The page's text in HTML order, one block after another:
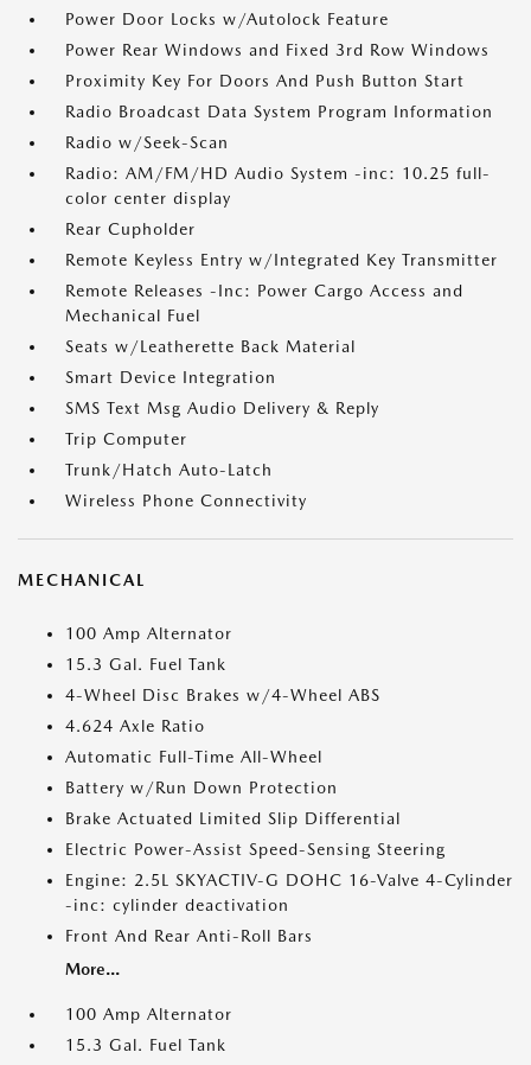
Power Door Locks w/Autolock Feature
Power Rear Windows and Fixed 3rd Row Windows
Proximity Key For Doors And Push Button Start
Radio Broadcast Data System Program Information
Radio w/Seek-Scan
Radio: AM/FM/HD Audio System -inc: 10.25 full-
color center display
Rear Cupholder
Remote Keyless Entry w/Integrated Key Transmitter
Remote Releases -Inc: Power Cargo Access and
Mechanical Fuel
Seats w/Leatherette Back Material
Smart Device Integration
SMS Text Msg Audio Delivery & Reply
Trip Computer
Trunk/Hatch Auto-Latch
Wireless Phone Connectivity
MECHANICAL
100 Amp Alternator
15.3 Gal. Fuel Tank
4-Wheel Disc Brakes w/4-Wheel ABS
4.624 Axle Ratio
Automatic Full-Time All-Wheel
Battery w/Run Down Protection
Brake Actuated Limited Slip Differential
Electric Power-Assist Speed-Sensing Steering
Engine: 2.5L SKYACTIV-G DOHC 16-Valve 4-Cylinder
-inc: cylinder deactivation
Front And Rear Anti-Roll Bars
More...
100 Amp Alternator
15.3 Gal. Fuel Tank